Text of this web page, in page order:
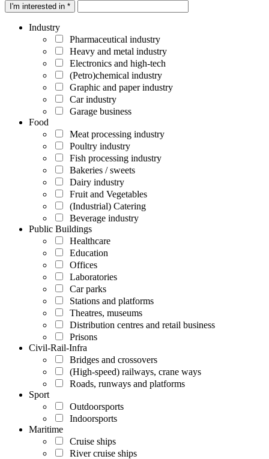
I'm interested in *
Industry
Pharmaceutical industry
Heavy and metal industry
Electronics and high-tech
(Petro)chemical industry
Graphic and paper industry
Car industry
Garage business
Food
Meat processing industry
Poultry industry
Fish processing industry
Bakeries / sweets
Dairy industry
Fruit and Vegetables
(Industrial) Catering
Beverage industry
Public Buildings
Healthcare
Education
Offices
Laboratories
Car parks
Stations and platforms
Theatres, museums
Distribution centres and retail business
Prisons
Civil-Rail-Infra
Bridges and crossovers
(High-speed) railways, crane ways
Roads, runways and platforms
Sport
Outdoorsports
Indoorsports
Maritime
Cruise ships
River cruise ships